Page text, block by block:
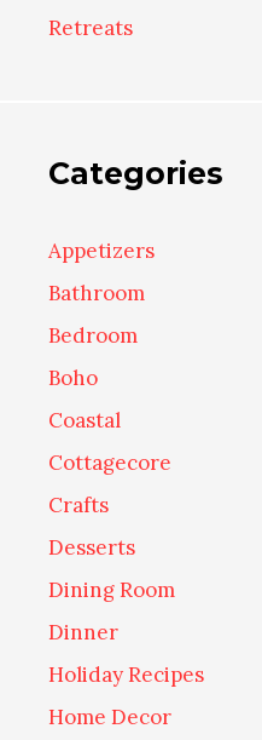
Retreats
Categories
Appetizers
Bathroom
Bedroom
Boho
Coastal
Cottagecore
Crafts
Desserts
Dining Room
Dinner
Holiday Recipes
Home Decor